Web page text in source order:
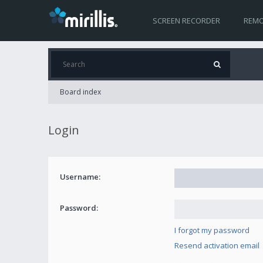
SCREEN RECORDER
Board index
Login
Username:
Password:
I forgot my password
Resend activation email